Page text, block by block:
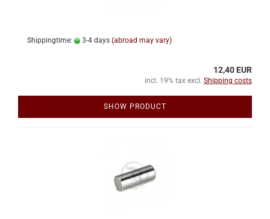
Shippingtime: 3-4 days (abroad may vary)
12,40 EUR
incl. 19% tax excl. Shipping costs
SHOW PRODUCT